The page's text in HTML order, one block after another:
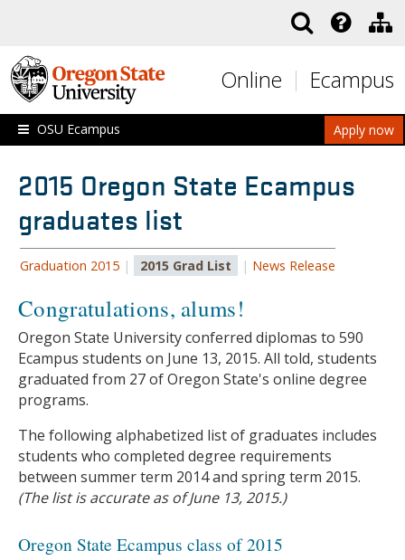
Online Ecampus
Apply now
OSU Ecampus
2015 Oregon State Ecampus
graduates list
Graduation 2015 | 2015 Grad List | News Release
Congratulations, alums!
Oregon State University conferred diplomas to 590
Ecampus students on June 13, 2015. All told, students
graduated from 27 of Oregon State's online degree
programs.
The following alphabetized list of graduates includes
students who completed degree requirements
between summer term 2014 and spring term 2015.
(The list is accurate as of June 13, 2015.)
Oregon State Ecampus class of 2015